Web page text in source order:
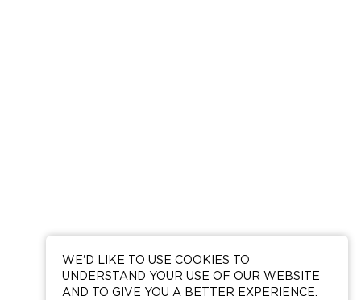
WE'D LIKE TO USE COOKIES TO
UNDERSTAND YOUR USE OF OUR WEBSITE
AND TO GIVE YOU A BETTER EXPERIENCE.